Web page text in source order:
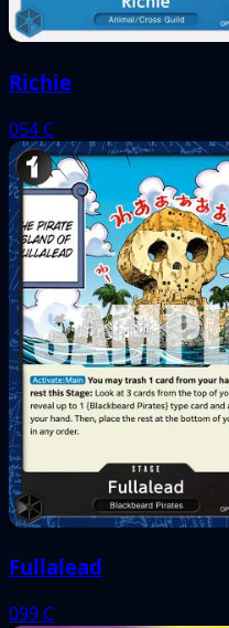
Richie
054 C
Fullalead
099 C